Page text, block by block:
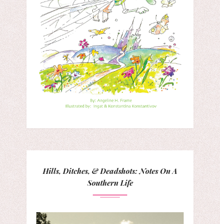
Hills, Ditches, & Deadshots: Notes On A
Southern Life